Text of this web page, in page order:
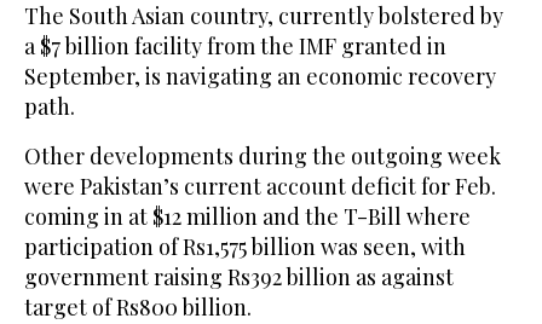
The South Asian country, currently bolstered by
a $7 billion facility from the IMF granted in
September, is navigating an economic recovery
path.
Other developments during the outgoing week
were Pakistan’s current account deficit for Feb.
coming in at $12 million and the T-Bill where
participation of Rs1,575 billion was seen, with
government raising Rs392 billion as against
target of Rs800 billion.